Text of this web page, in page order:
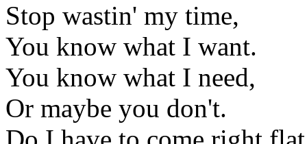
Stop wastin' my time,
You know what I want.
You know what I need,
Or maybe you don't.